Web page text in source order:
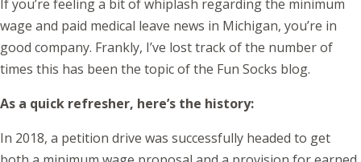
If you’re feeling a bit of whiplash regarding the minimum
wage and paid medical leave news in Michigan, you’re in
good company. Frankly, I’ve lost track of the number of
times this has been the topic of the Fun Socks blog.
As a quick refresher, here’s the history:
In 2018, a petition drive was successfully headed to get